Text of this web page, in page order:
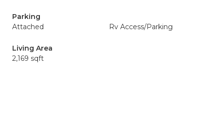
Parking
Attached
Rv Access/Parking
Living Area
2,169 sqft